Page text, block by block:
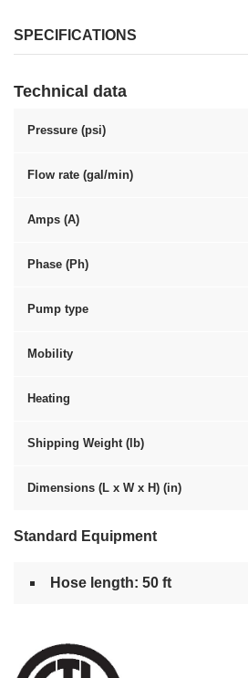
SPECIFICATIONS
Technical data
Pressure (psi)
Flow rate (gal/min)
Amps (A)
Phase (Ph)
Pump type
Mobility
Heating
Shipping Weight (lb)
Dimensions (L x W x H) (in)
Standard Equipment
Hose length: 50 ft